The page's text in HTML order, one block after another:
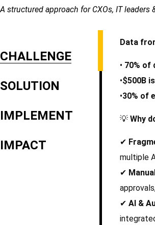
A structured approach for CXOs, IT leaders
CHALLENGE
SOLUTION
IMPLEMENT
IMPACT
Data
• 70%
•$500B
•30% of
💡 Why
✔
multiple
✔
✔ AI &